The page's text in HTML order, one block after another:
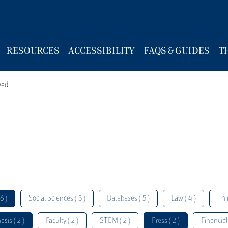
RESOURCES ACCESSIBILITY FAQS & GUIDES
) Social Sciences ( 5 ) Databases ( 5 ) Law ( 4 )
( 2 ) Faculty ( 2 ) STEM ( 2 ) Press ( 2 )